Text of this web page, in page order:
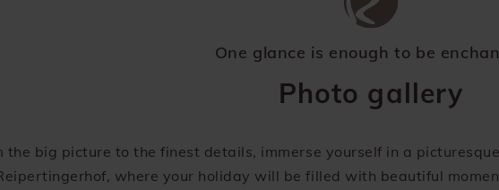
One glance is enough to be
Photo gallery
the big picture to the finest details, immerse yourself in a
where your holiday will be filled with beautiful